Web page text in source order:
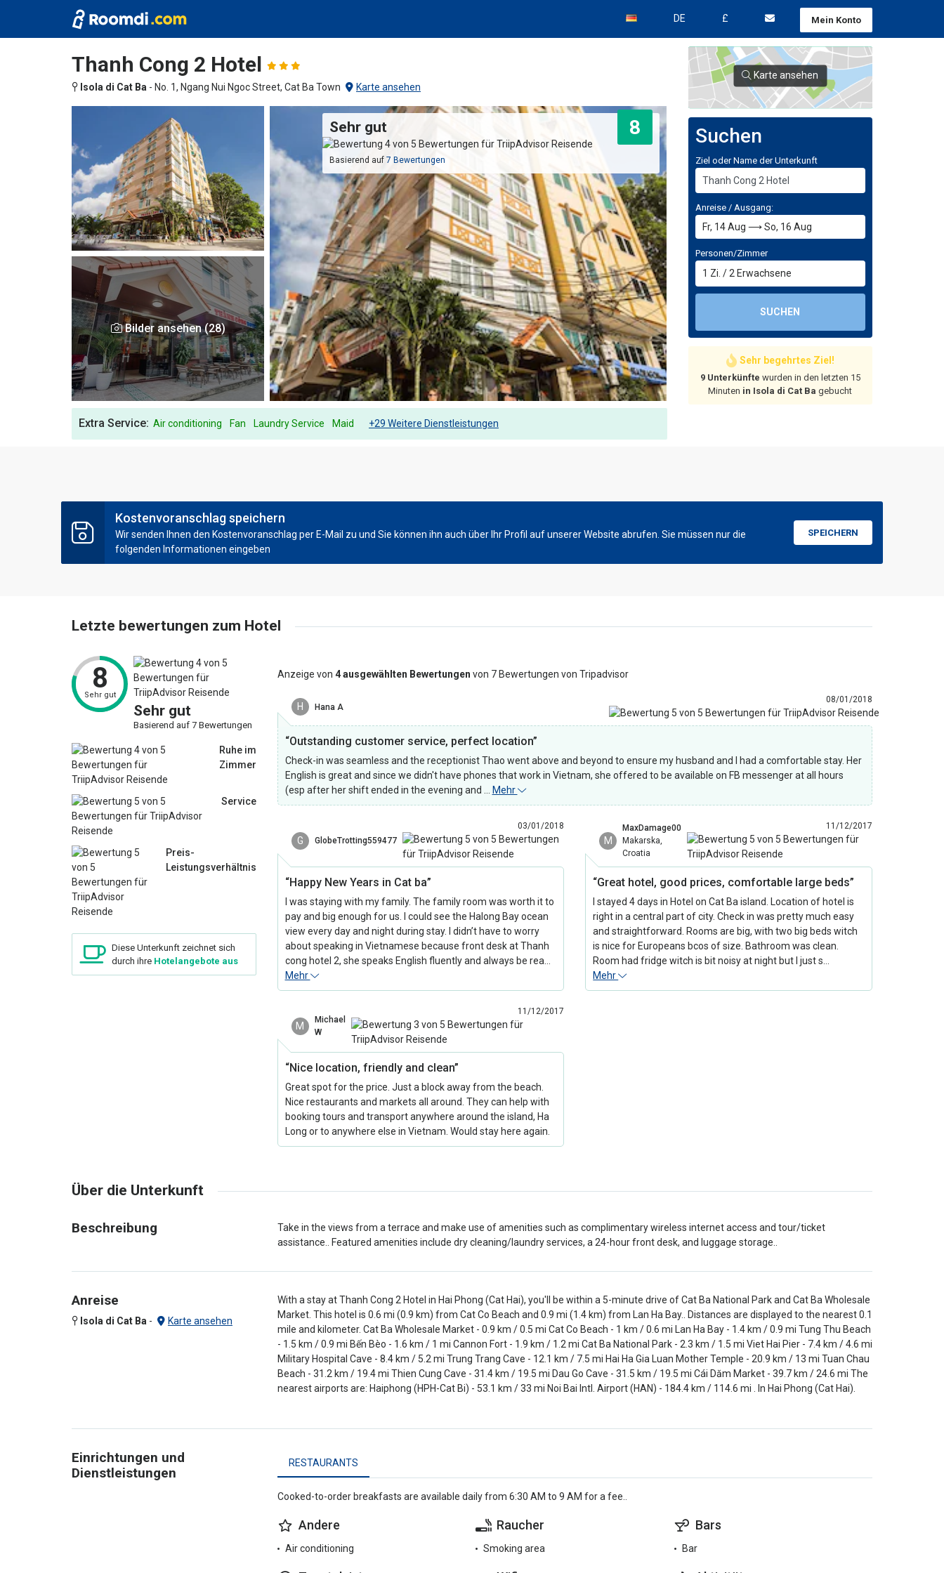
DE £ Mein Konto
Thanh Cong 2 Hotel
Isola di Cat Ba - No. 1, Ngang Nui Ngoc Street, Cat Ba Town Karte ansehen
Bilder ansehen (28)
Sehr gut 8
Basierend auf7 Bewertungen
Extra Service: Air conditioning Fan Laundry Service Maid +29 Weitere Dienstleistungen
Karte ansehen
Suchen
Ziel oder Name der Unterkunft
Anreise / Ausgang:
Personen/Zimmer
1 Zi. /2 Erwachsene
SUCHEN
Sehr begehrtes Ziel!
9 Unterkünfte wurden in den letzten 15
Minuten in Isola di Cat Ba gebucht
Kostenvoranschlag speichern
Wir senden Ihnen den Kostenvoranschlag per E-Mail zu und Sie können ihn auch über Ihr Profil auf unserer Website abrufen. Sie müssen nur die
folgenden Informationen eingeben
SPEICHERN
Letzte bewertungen zum Hotel
8
Sehr gut
Sehr gut
Basierend auf 7 Bewertungen
Ruhe im
Zimmer
Service
Preis-
Leistungsverhältnis
Diese Unterkunft zeichnet sich
durch ihre Hotelangebote aus
Anzeige von 4 ausgewählten Bewertungen von 7 Bewertungen von Tripadvisor
H Hana A
08/01/2018
“Outstanding customer service, perfect location”
Check-in was seamless and the receptionist Thao went above and beyond to ensure my husband and I had a comfortable stay. Her
English is great and since we didn't have phones that work in Vietnam, she offered to be available on FB messenger at all hours
(esp after her shift ended in the evening and …
Mehr
G GlobeTrotting559477
03/01/2018
“Happy New Years in Cat ba”
I was staying with my family. The family room was worth it to
pay and big enough for us. I could see the Halong Bay ocean
view every day and night during stay. I didn’t have to worry
about speaking in Vietnamese because front desk at Thanh
cong hotel 2, she speaks English fluently and always be rea…
Mehr
M
MaxDamage00
Makarska,
Croatia
11/12/2017
“Great hotel, good prices, comfortable large beds”
I stayed 4 days in Hotel on Cat Ba island. Location of hotel is
right in a central part of city. Check in was pretty much easy
and straightforward. Rooms are big, with two big beds witch
is nice for Europeans bcos of size. Bathroom was clean.
Room had fridge witch is bit noisy at night but I just s…
Mehr
M
Michael
W
11/12/2017
“Nice location, friendly and clean”
Great spot for the price. Just a block away from the beach.
Nice restaurants and markets all around. They can help with
booking tours and transport anywhere around the island, Ha
Long or to anywhere else in Vietnam. Would stay here again.
Über die Unterkunft
Beschreibung
Take in the views from a terrace and make use of amenities such as complimentary wireless internet access and tour/ticket
assistance.. Featured amenities include dry cleaning/laundry services, a 24-hour front desk, and luggage storage..
Anreise
Isola di Cat Ba - Karte ansehen
With a stay at Thanh Cong 2 Hotel in Hai Phong (Cat Hai), you'll be within a 5-minute drive of Cat Ba National Park and Cat Ba Wholesale
Market. This hotel is 0.6 mi (0.9 km) from Cat Co Beach and 0.9 mi (1.4 km) from Lan Ha Bay.. Distances are displayed to the nearest 0.1
mile and kilometer. Cat Ba Wholesale Market - 0.9 km / 0.5 mi Cat Co Beach - 1 km / 0.6 mi Lan Ha Bay - 1.4 km / 0.9 mi Tung Thu Beach
- 1.5 km / 0.9 mi Bến Bèo - 1.6 km / 1 mi Cannon Fort - 1.9 km / 1.2 mi Cat Ba National Park - 2.3 km / 1.5 mi Viet Hai Pier - 7.4 km / 4.6 mi
Military Hospital Cave - 8.4 km / 5.2 mi Trung Trang Cave - 12.1 km / 7.5 mi Hai Ha Gia Luan Mother Temple - 20.9 km / 13 mi Tuan Chau
Beach - 31.2 km / 19.4 mi Thien Cung Cave - 31.4 km / 19.5 mi Dau Go Cave - 31.5 km / 19.5 mi Cái Dăm Market - 39.7 km / 24.6 mi The
nearest airports are: Haiphong (HPH-Cat Bi) - 53.1 km / 33 mi Noi Bai Intl. Airport (HAN) - 184.4 km / 114.6 mi . In Hai Phong (Cat Hai).
Einrichtungen und
Dienstleistungen
RESTAURANTS
Cooked-to-order breakfasts are available daily from 6:30 AM to 9 AM for a fee..
Andere
Air conditioning
Raucher
Smoking area
Bars
Bar